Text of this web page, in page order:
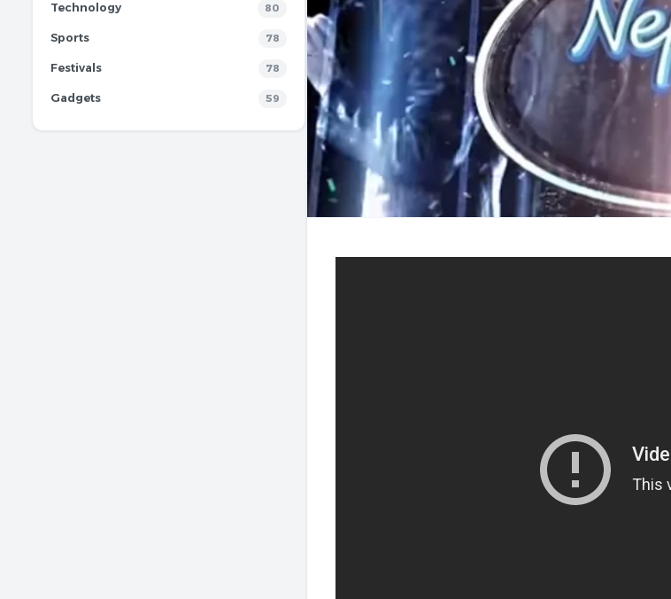
Technology 80
Sports 78
Festivals 78
Gadgets 59